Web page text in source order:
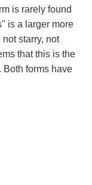
is rarely found
is a larger more
starry, not
that this is the
forms have